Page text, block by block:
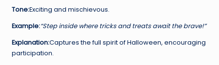
Tone:Exciting and mischievous.
Example:“Step inside where tricks and treats await the brave!”
Explanation:Captures the full spirit of Halloween, encouraging
participation.